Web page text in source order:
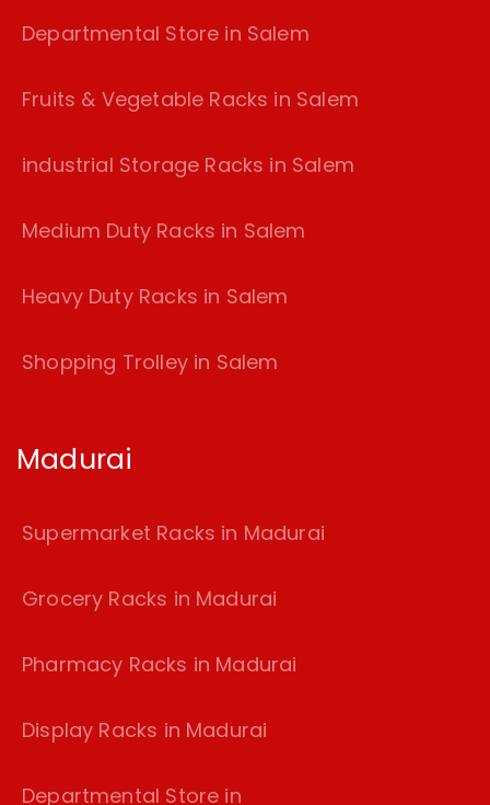
Departmental Store in Salem
Fruits & Vegetable Racks in Salem
industrial Storage Racks in Salem
Medium Duty Racks in Salem
Heavy Duty Racks in Salem
Shopping Trolley in Salem
Madurai
Supermarket Racks in Madurai
Grocery Racks in Madurai
Pharmacy Racks in Madurai
Display Racks in Madurai
Departmental Store in